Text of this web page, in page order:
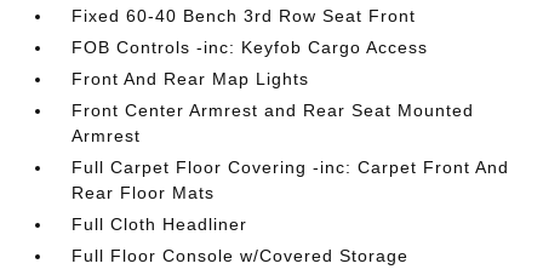
Fixed 60-40 Bench 3rd Row Seat Front
FOB Controls -inc: Keyfob Cargo Access
Front And Rear Map Lights
Front Center Armrest and Rear Seat Mounted
Armrest
Full Carpet Floor Covering -inc: Carpet Front And
Rear Floor Mats
Full Cloth Headliner
Full Floor Console w/Covered Storage